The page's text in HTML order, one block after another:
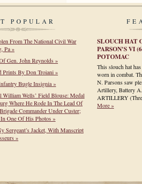
POPULAR
From The National Civil War
Pa »
Gen. John Reynolds »
Prints By Don Troiani »
Bugle Insignia »
William Wells’ Field Blouse: Medal
Where He Rode In The Lead Of
Commander Under Custer;
One Of His Photos »
Sergeant’s Jacket, With Manscript
»
SLOUCH HAT
PARSON'S VI
POTOMAC
This slouch hat
worn in combat.
N. Parsons saw
Artillery, Battery
ARTILLERY
More »